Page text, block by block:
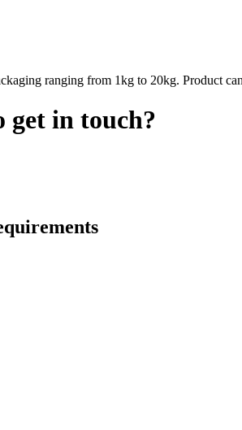
ranging from 1kg to 20kg. Product
get in touch?